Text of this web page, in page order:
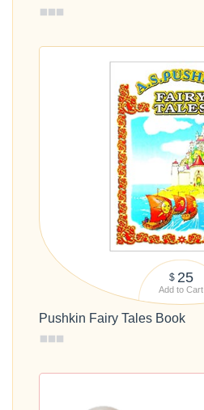
$ 25
Add to Cart
Pushkin Fairy Tales Book